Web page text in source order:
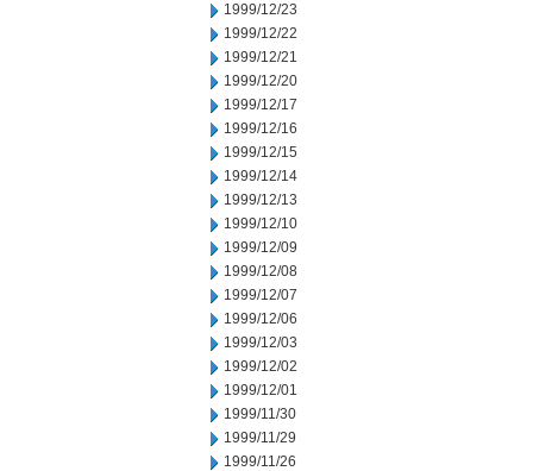
1999/12/23
1999/12/22
1999/12/21
1999/12/20
1999/12/17
1999/12/16
1999/12/15
1999/12/14
1999/12/13
1999/12/10
1999/12/09
1999/12/08
1999/12/07
1999/12/06
1999/12/03
1999/12/02
1999/12/01
1999/11/30
1999/11/29
1999/11/26